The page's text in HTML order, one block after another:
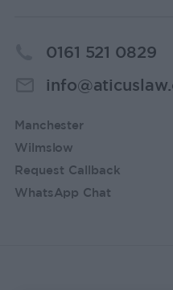
0161 521 0829
Manchester
Wilmslow
Request Callback
WhatsApp Chat